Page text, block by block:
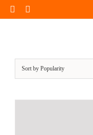
Skip
to
Sort by Popularity